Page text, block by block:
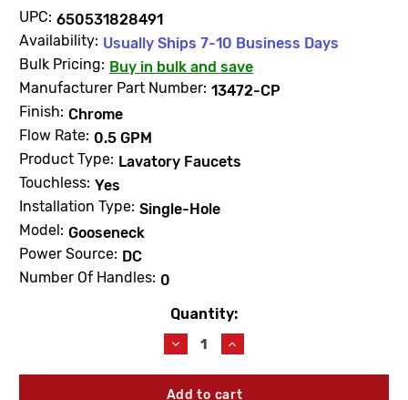
UPC: 650531828491
Availability: Usually Ships 7-10 Business Days
Bulk Pricing: Buy in bulk and save
Manufacturer Part Number: 13472-CP
Finish: Chrome
Flow Rate: 0.5 GPM
Product Type: Lavatory Faucets
Touchless: Yes
Installation Type: Single-Hole
Model: Gooseneck
Power Source: DC
Number Of Handles: 0
Quantity:
Decrease
Quantity
of
Kohler
Increase
Quantity
of
Kohler